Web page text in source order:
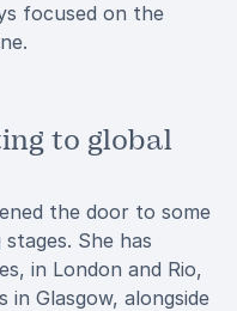
focused on the
to global
the door to some
She has
in London and Rio,
in Glasgow, alongside